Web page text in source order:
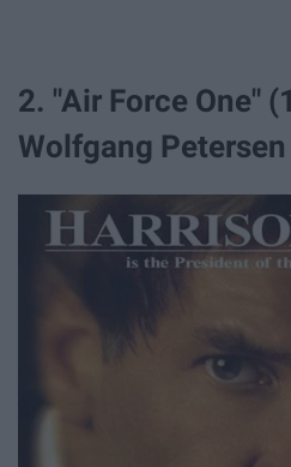
2. "Air Force One"
Wolfgang Petersen